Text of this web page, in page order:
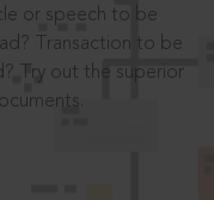
or speech to be
Transaction to be
Try out the superior